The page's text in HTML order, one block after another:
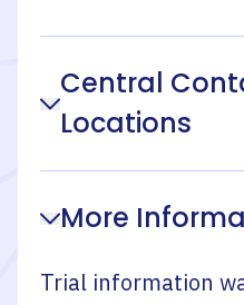
Central
Locations
More
Trial information